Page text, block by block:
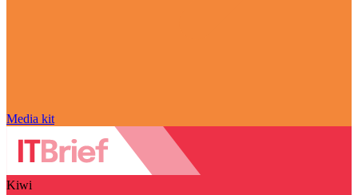
Media kit
Kiwi